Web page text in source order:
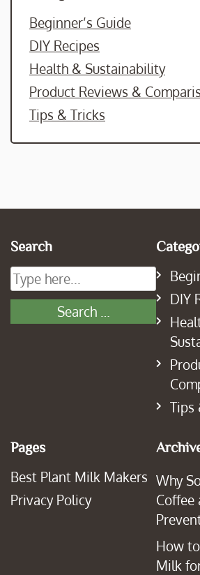
Beginner’s Guide
DIY Recipes
Health & Sustainability
Product Reviews &
Tips & Tricks
Search
DIY
Tips
Pages
Best Plant Milk Makers
Privacy Policy
Why
Coffee
How
Milk